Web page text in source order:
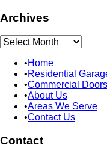
Archives
Archives
Home
Residential
Commercial Doors
About Us
Areas We Serve
Contact Us
Contact